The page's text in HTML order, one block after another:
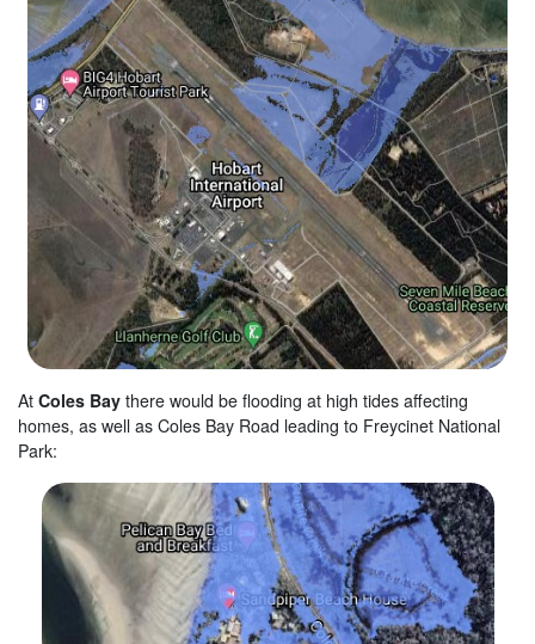
At Coles Bay there would be flooding at high tides affecting
homes, as well as Coles Bay Road leading to Freycinet National
Park: